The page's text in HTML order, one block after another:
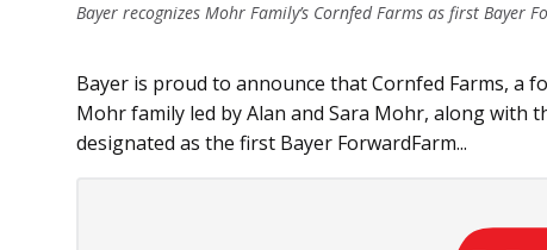
Bayer recognizes Mohr Family’s Cornfed Farms as first Bayer
Bayer is proud to announce that Cornfed Farms, a
Mohr family led by Alan and Sara Mohr, along with
designated as the first Bayer ForwardFarm...